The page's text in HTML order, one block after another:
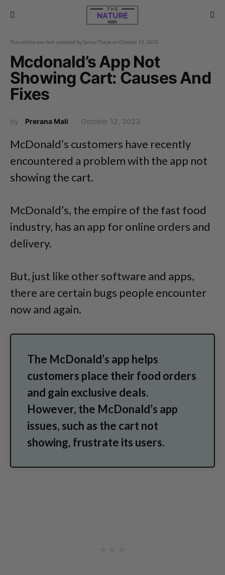
This article was last updated by Sarina Thapa on October 12, 2023
Mcdonald’s App Not
Showing Cart: Causes And
Fixes
by Prerana Mali October 12, 2023
McDonald’s customers have recently
encountered a problem with the app not
showing the cart.
McDonald’s, the empire of the fast food
industry, has an app for online orders and
delivery.
But, just like other software and apps,
there are certain bugs people encounter
now and again.
The McDonald’s app helps
customers place their food orders
and gain exclusive deals.
However, the McDonald’s app
issues, such as the cart not
showing, frustrate its users.